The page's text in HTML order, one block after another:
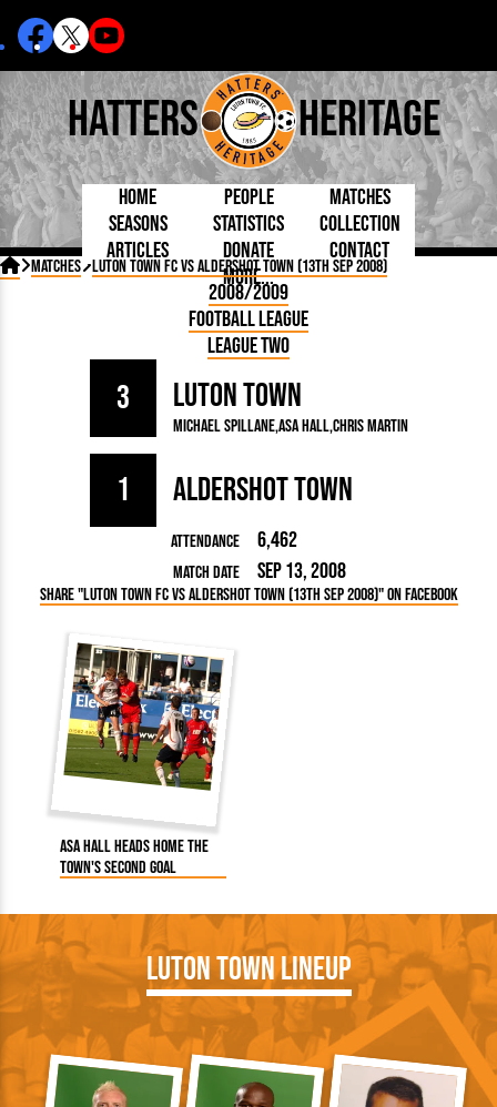
Hatters Heritage
Home People
Born Today
Debuted
Today
Internationals
Lutonians
Team Photos
Managers
Chairmen
Matches
On This Day
Football League
Seasons Statistics
By Appearances
By Goals
As Starter
As Substitute
Collection
Handbooks
Articles
5 Minute Reads
Longer Reads
Players and Staff
Kenilworth Road
Donate
Contact
More...
 Matches Luton Town FC vs Aldershot Town (13th Sep 2008)
2008/2009
Football League
League Two
Luton Town
Michael SpillaneAsa HallChris Martin
3
1 Aldershot Town
Attendance 6,462
Match Date Sep 13, 2008
Share "Luton Town FC vs Aldershot Town (13th Sep 2008)" on Facebook
Asa Hall heads home the
Town's second goal
Luton Town Lineup